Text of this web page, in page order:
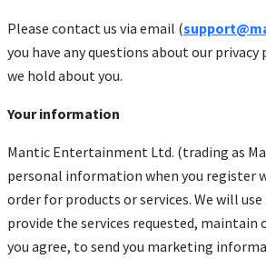
Please contact us via email (
you have any questions about our
we hold about you.
Your information
Mantic Entertainment Ltd. (trading as
personal information when you register
order for products or services. We will
provide the services requested, maintain
you agree, to send you marketing